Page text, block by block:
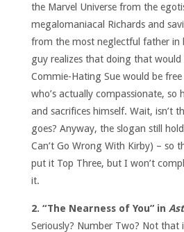
the Marvel Universe from the
megalomaniacal Richards and
from the most neglectful father in
guy realizes that doing that would
Commie-Hating Sue would be
who’s actually compassionate, so
and sacrifices himself. Wait, isn’t
goes? Anyway, the slogan still
Can’t Go Wrong With Kirby) – so
put it Top Three, but I won’t
it.
2. “The Nearness of You” in
Seriously? Number Two? Not that